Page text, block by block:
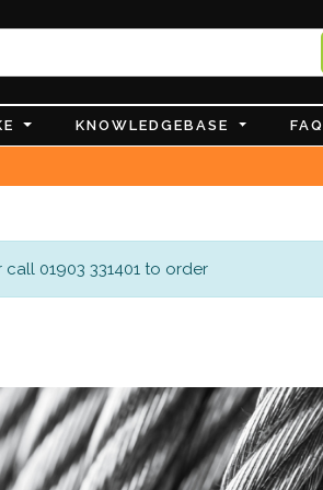
KNOWLEDGEBASE FAQ
01903 331401 to order